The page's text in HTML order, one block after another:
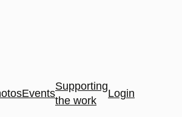
Events
Supporting
the work
Login